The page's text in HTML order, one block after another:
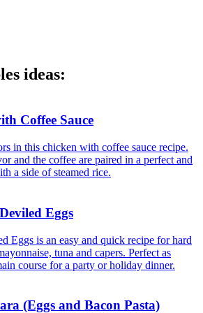
ideas:
Coffee Sauce
in this chicken with coffee sauce recipe.
and the coffee are paired in a perfect and
a side of steamed rice.
Eggs
Eggs is an easy and quick recipe for hard
tuna and capers. Perfect as
course for a party or holiday dinner.
(Eggs and Bacon Pasta)